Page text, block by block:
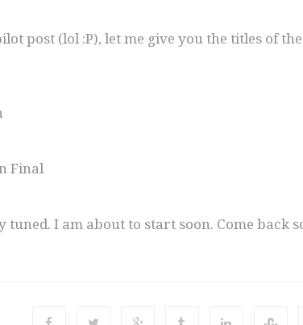
post (lol :P), let me give you the titles of
Final
tuned. I am about to start soon. Come back